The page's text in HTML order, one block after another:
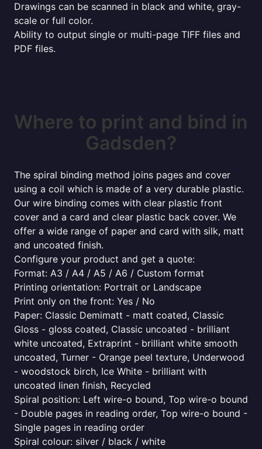
Drawings can be scanned in black and white, gray-
scale or full color.
Ability to output single or multi-page TIFF files and
PDF files.
Where to print and bind in
Gadsden?
The spiral binding method joins pages and cover
using a coil which is made of a very durable plastic.
Our wire binding comes with clear plastic front
cover and a card and clear plastic back cover. We
offer a wide range of paper and card with silk, matt
and uncoated finish.
Configure your product and get a quote:
Format: A3 / A4 / A5 / A6 / Custom format
Printing orientation: Portrait or Landscape
Print only on the front: Yes / No
Paper: Classic Demimatt - matt coated, Classic
Gloss - gloss coated, Classic uncoated - brilliant
white uncoated, Extraprint - brilliant white smooth
uncoated, Turner - Orange peel texture, Underwood
- woodstock birch, Ice White - brilliant with
uncoated linen finish, Recycled
Spiral position: Left wire-o bound, Top wire-o bound
- Double pages in reading order, Top wire-o bound -
Single pages in reading order
Spiral colour: silver / black / white